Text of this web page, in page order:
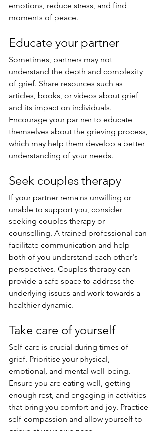
emotions, reduce stress, and find
moments of peace.
Educate your partner
Sometimes, partners may not
understand the depth and complexity
of grief. Share resources such as
articles, books, or videos about grief
and its impact on individuals.
Encourage your partner to educate
themselves about the grieving process,
which may help them develop a better
understanding of your needs.
Seek couples therapy
If your partner remains unwilling or
unable to support you, consider
seeking couples therapy or
counselling. A trained professional can
facilitate communication and help
both of you understand each other's
perspectives. Couples therapy can
provide a safe space to address the
underlying issues and work towards a
healthier dynamic.
Take care of yourself
Self-care is crucial during times of
grief. Prioritise your physical,
emotional, and mental well-being.
Ensure you are eating well, getting
enough rest, and engaging in activities
that bring you comfort and joy. Practice
self-compassion and allow yourself to